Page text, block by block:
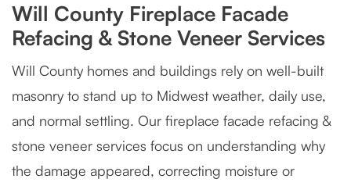
Will County Fireplace Facade
Refacing & Stone Veneer Services
Will County homes and buildings rely on well-built
masonry to stand up to Midwest weather, daily use,
and normal settling. Our fireplace facade refacing &
stone veneer services focus on understanding why
the damage appeared, correcting moisture or